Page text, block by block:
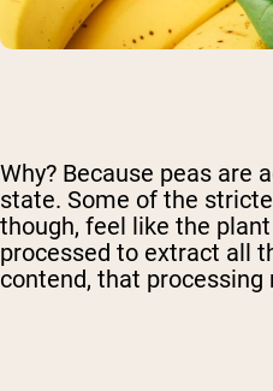
Why? Because peas are
state. Some of the
though, feel like the
processed to extract all
contend, that processing